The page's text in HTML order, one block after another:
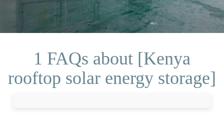
1 FAQs about [Kenya
rooftop solar energy storage]